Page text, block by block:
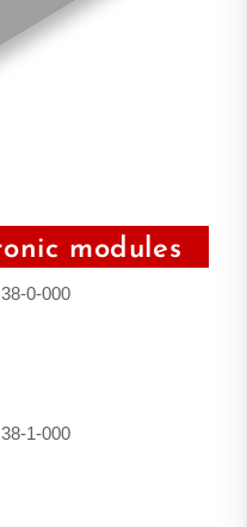
modules
0-000
1-000